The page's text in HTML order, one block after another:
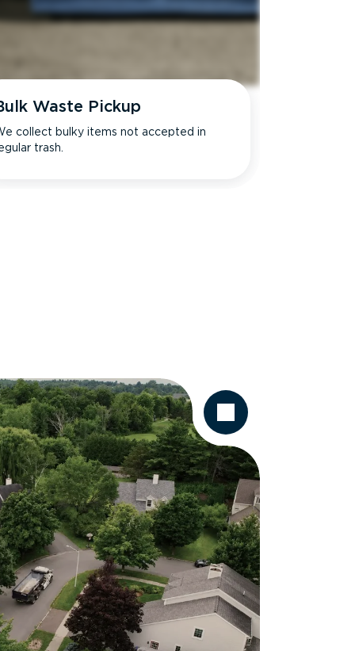
Waste Pickup
collect bulky items not accepted in
trash.